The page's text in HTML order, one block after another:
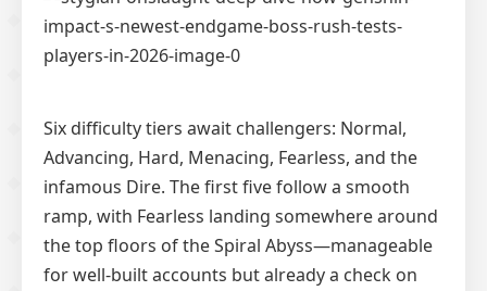
Six difficulty tiers await challengers: Normal,
Advancing, Hard, Menacing, Fearless, and the
infamous Dire. The first five follow a smooth
ramp, with Fearless landing somewhere around
the top floors of the Spiral Abyss—manageable
for well-built accounts but already a check on